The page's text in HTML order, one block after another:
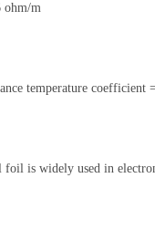
ohm/m
temperature coefficient
is widely used in